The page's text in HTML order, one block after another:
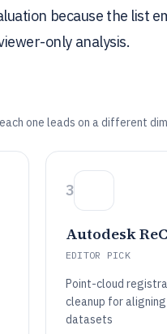
because the list
only analysis.
one leads on a different
3
Autodesk
EDITOR PICK
Point-cloud
cleanup for
datasets